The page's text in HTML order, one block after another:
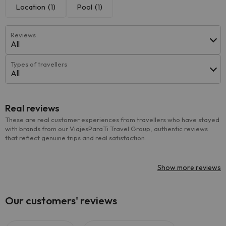
Location (1) Pool (1)
Reviews
All
Types of travellers
All
Real reviews
These are real customer experiences from travellers who have stayed
with brands from our ViajesParaTi Travel Group, authentic reviews
that reflect genuine trips and real satisfaction.
Show more reviews
Our customers' reviews